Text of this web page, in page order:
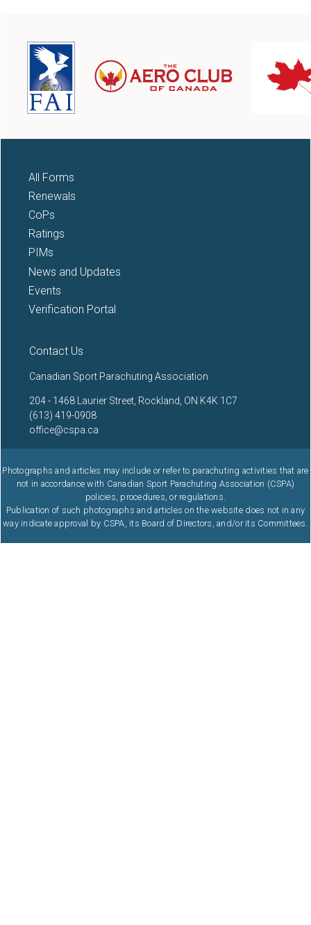
All Forms
Renewals
CoPs
Ratings
PIMs
News and Updates
Events
Verification Portal
Contact Us
Canadian Sport Parachuting Association
204 - 1468 Laurier Street, Rockland, ON K4K 1C7
(613) 419-0908
office@cspa.ca
Photographs and articles may include or refer to parachuting activities that are
not in accordance with Canadian Sport Parachuting Association (CSPA)
policies, procedures, or regulations.
Publication of such photographs and articles on the website does not in any
way indicate approval by CSPA, its Board of Directors, and/or its Committees.